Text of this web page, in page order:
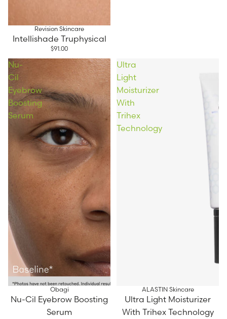
Revision Skincare
Intellishade Truphysical
$91.00
Nu-
Cil
Eyebrow
Boosting
Serum
Obagi
Nu-Cil Eyebrow Boosting
Serum
Ultra
Light
Moisturizer
With
Trihex
Technology
ALASTIN Skincare
Ultra Light Moisturizer
With Trihex Technology